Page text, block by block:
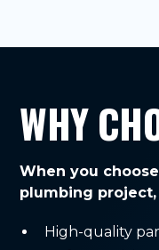
WHY
When you
plumbing
High-quality